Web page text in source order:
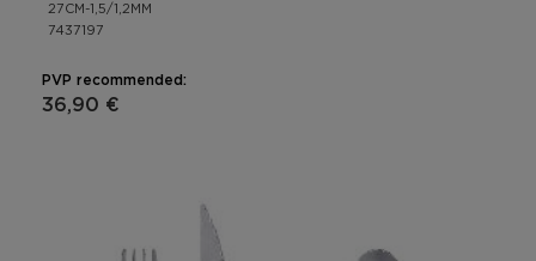
27CM-1,5/1,2MM
7437197
PVP recommended:
36,90 €